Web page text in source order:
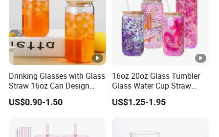
Drinking Glasses with Glass
Straw 16oz Can Design
Glass Cups Beer Glasses
Iced Coffee Glasses
US$0.90-1.50
16oz 20oz Glass Tumbler
Glass Water Cup Straw
Drink Gradient Color Water
Bottle
US$1.25-1.95